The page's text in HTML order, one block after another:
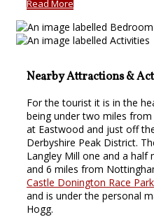
Read More
Nearby Attractions &
For the tourist it is in the
being under two miles
at Eastwood and just off
Derbyshire Peak District.
Langley Mill one and a half
and 6 miles from
Castle Donington Race Park
and is under the personal
Hogg.